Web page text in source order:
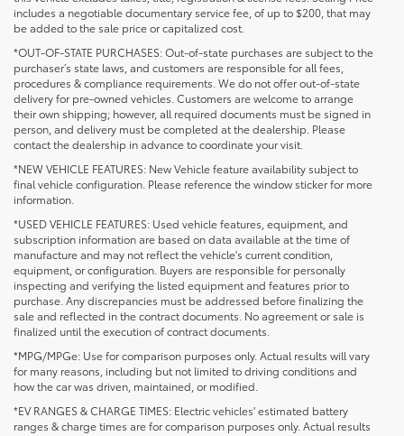
includes a negotiable documentary service fee, of up to $200, that may
be added to the sale price or capitalized cost.
*OUT-OF-STATE PURCHASES: Out-of-state purchases are subject to the
purchaser’s state laws, and customers are responsible for all fees,
procedures & compliance requirements. We do not offer out-of-state
delivery for pre-owned vehicles. Customers are welcome to arrange
their own shipping; however, all required documents must be signed in
person, and delivery must be completed at the dealership. Please
contact the dealership in advance to coordinate your visit.
*NEW VEHICLE FEATURES: New Vehicle feature availability subject to
final vehicle configuration. Please reference the window sticker for more
information.
*USED VEHICLE FEATURES: Used vehicle features, equipment, and
subscription information are based on data available at the time of
manufacture and may not reflect the vehicle's current condition,
equipment, or configuration. Buyers are responsible for personally
inspecting and verifying the listed equipment and features prior to
purchase. Any discrepancies must be addressed before finalizing the
sale and reflected in the contract documents. No agreement or sale is
finalized until the execution of contract documents.
*MPG/MPGe: Use for comparison purposes only. Actual results will vary
for many reasons, including but not limited to driving conditions and
how the car was driven, maintained, or modified.
*EV RANGES & CHARGE TIMES: Electric vehicles' estimated battery
ranges & charge times are for comparison purposes only. Actual results